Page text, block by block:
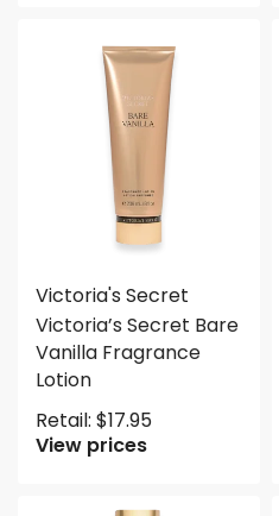
Victoria's Secret
Victoria’s Secret Bare
Vanilla Fragrance
Lotion
Retail: $17.95
View prices